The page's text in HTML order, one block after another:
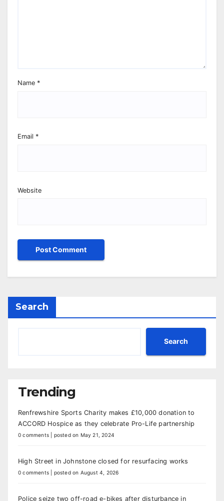
Name *
Email *
Website
Search
Search
Trending
Renfrewshire Sports Charity makes £10,000 donation to
ACCORD Hospice as they celebrate Pro-Life partnership
0 comments posted on May 21, 2024
High Street in Johnstone closed for resurfacing works
0 comments posted on August 4, 2026
Police seize two off-road e-bikes after disturbance in